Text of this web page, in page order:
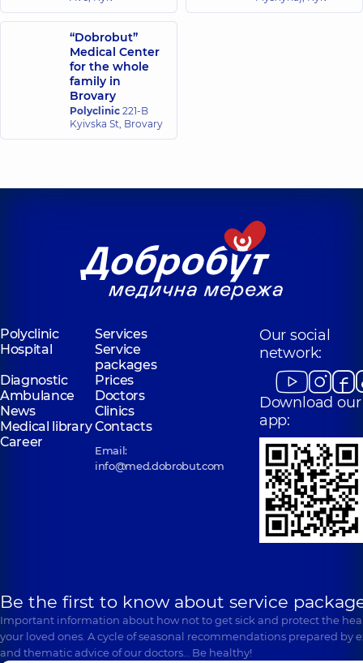
“Dobrobut”
Medical Center
for the whole
family in
Brovary
Polyclinic 221-B
Kyivska St, Brovary
Polyclinic
Services
Hospital
Service
packages
Diagnostic
Prices
Ambulance
Doctors
News
Clinics
Medical libraryContacts
Career
Email:
info@med.dobrobut.com
Our social
network:
Download our
app:
Be the first to know about service
Important information about how not to get sick and protect the
your loved ones. A cycle of seasonal recommendations prepared by
and thematic advice of our doctors… Be healthy!